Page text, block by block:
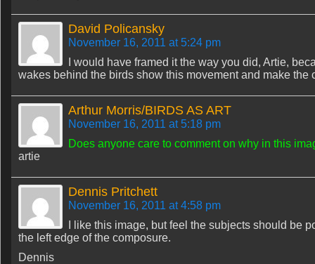
David Policansky
November 16, 2011 at 5:24 pm
I would have framed it the way you did, Artie,
wakes behind the birds show this movement and make the
Arthur Morris/BIRDS AS ART
November 16, 2011 at 5:18 pm
Does anyone care to comment on why in this
artie
Dennis Pritchett
November 16, 2011 at 4:58 pm
I like this image, but feel the subjects should be
the left edge of the composure.
Dennis